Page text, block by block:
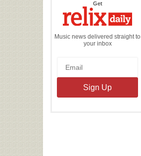
Getthe
Daily
Music news delivered straight to
your inbox